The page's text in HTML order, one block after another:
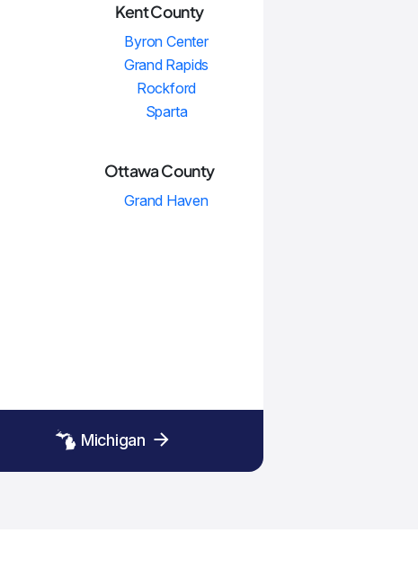
Kent County
Byron Center
Grand Rapids
Rockford
Sparta
Ottawa County
Grand Haven
Michigan